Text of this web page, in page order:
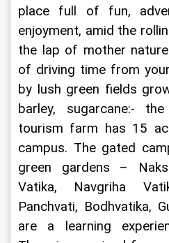
place full of fun,
enjoyment, amid the
the lap of mother
of driving time from
by lush green fields
barley, sugarcane:-
tourism farm has 15
campus. The gated
green gardens –
Vatika, Navgriha
Panchvati, Bodhvatika,
are a learning